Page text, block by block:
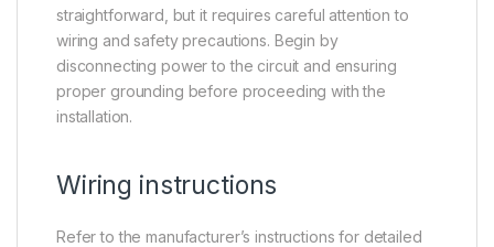
straightforward, but it requires careful attention to
wiring and safety precautions. Begin by
disconnecting power to the circuit and ensuring
proper grounding before proceeding with the
installation.
Wiring instructions
Refer to the manufacturer’s instructions for detailed